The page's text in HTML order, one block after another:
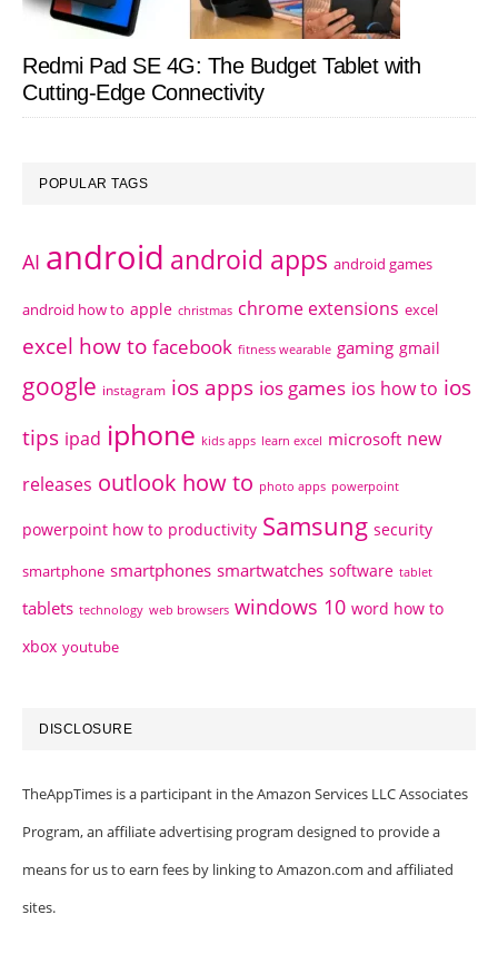
Redmi Pad SE 4G: The Budget Tablet with
Cutting-Edge Connectivity
POPULAR TAGS
AI android android apps android games
android how to apple christmas chrome extensions excel
excel how to facebook fitness wearable gaming gmail
google instagram ios apps ios games ios how to ios
tips ipad iphone kids apps learn excel microsoft new
releases outlook how to photo apps powerpoint
powerpoint how to productivity Samsung security
smartphone smartphones smartwatches software tablet
tablets technology web browsers windows 10 word how to
xbox youtube
DISCLOSURE
TheAppTimes is a participant in the Amazon Services LLC Associates
Program, an affiliate advertising program designed to provide a
means for us to earn fees by linking to Amazon.com and affiliated
sites.